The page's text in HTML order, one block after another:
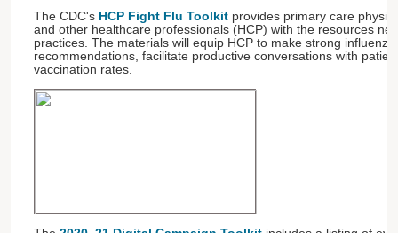
The CDC's HCP Fight Flu Toolkit provides primary care
and other healthcare professionals (HCP) with the resources
practices. The materials will equip HCP to make strong
recommendations, facilitate productive conversations with
vaccination rates.